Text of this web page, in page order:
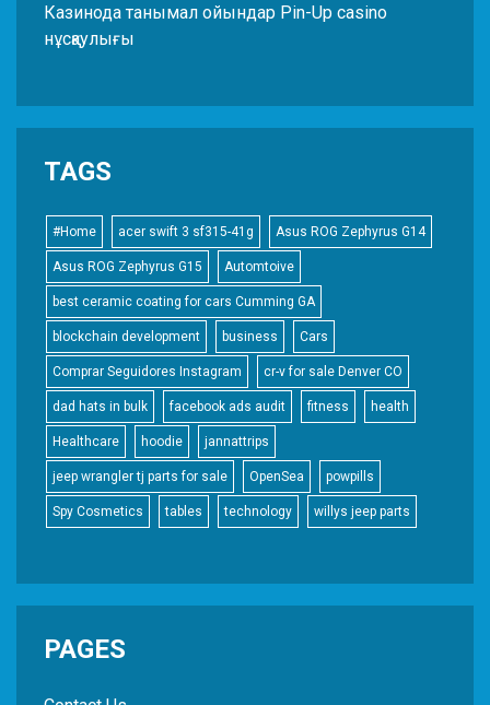
Казинода танымал ойындар Pin-Up casino
нұсқаулығы
TAGS
#Home acer swift 3 sf315-41g Asus ROG Zephyrus G14
Asus ROG Zephyrus G15 Automtoive
best ceramic coating for cars Cumming GA
blockchain development business Cars
Comprar Seguidores Instagram cr-v for sale Denver CO
dad hats in bulk facebook ads audit fitness health
Healthcare hoodie jannattrips
jeep wrangler tj parts for sale OpenSea powpills
Spy Cosmetics tables technology willys jeep parts
PAGES